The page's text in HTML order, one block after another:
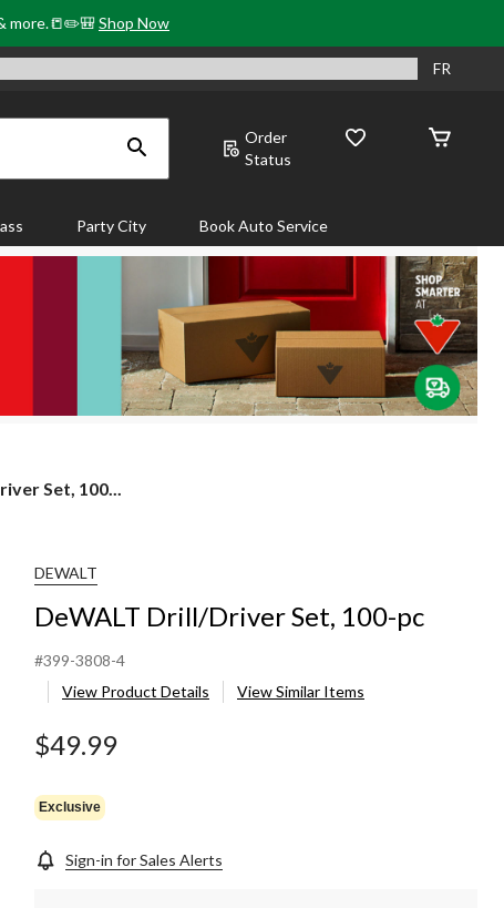
more.📒✏️🎒Shop Now
FR
Order
Status
Party City Book Auto Service
Set, 100...
DEWALT
DeWALT Drill/Driver Set, 100-pc
#399-3808-4
View Product Details
View Similar Items
$49.99
Exclusive
Sign-in for Sales Alerts